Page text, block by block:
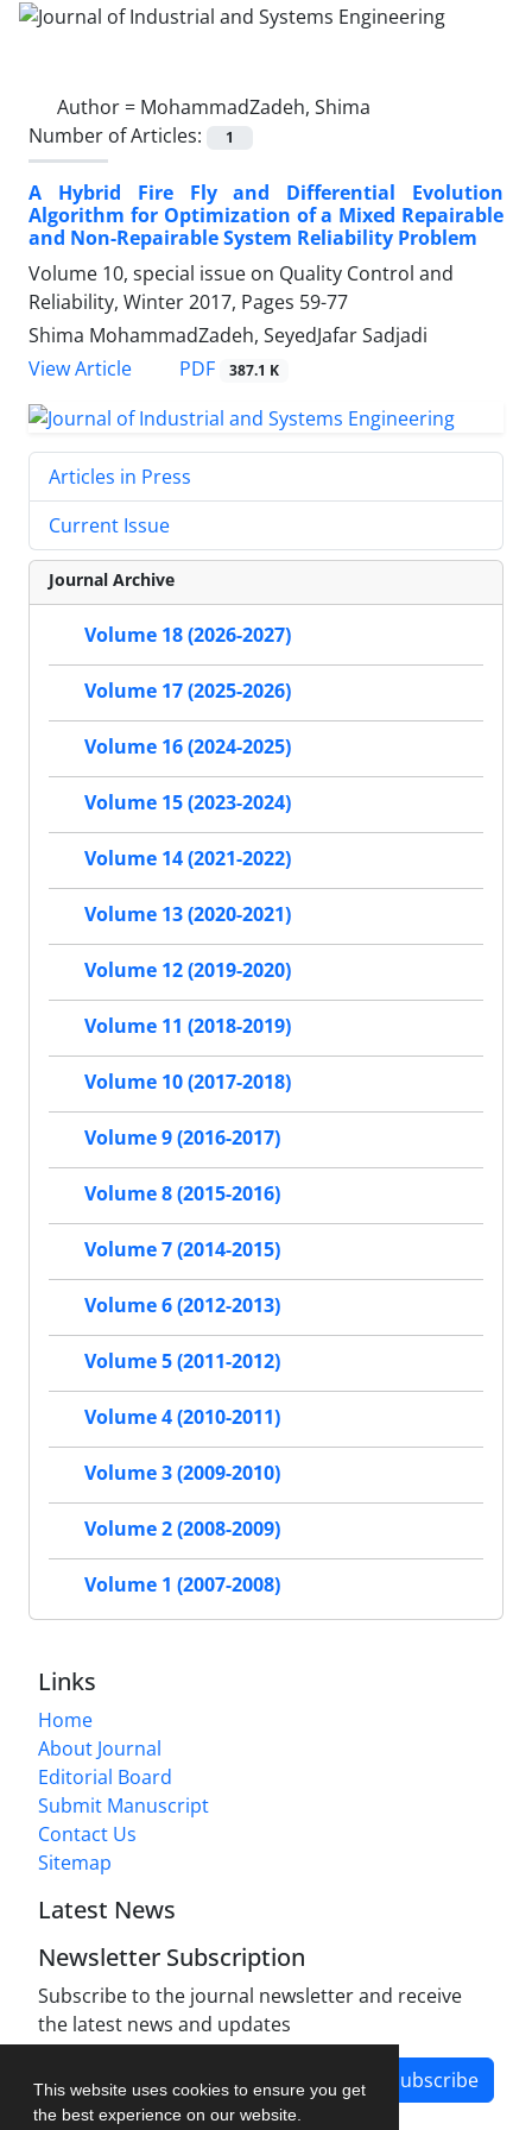
This website uses cookies to ensure you get
the best experience on our website.
Author = MohammadZadeh, Shima
Number of Articles:
1
A Hybrid Fire Fly and Differential Evolution
Algorithm for Optimization of a Mixed Repairable
and Non-Repairable System Reliability Problem
Volume 10, special issue on Quality Control and
Reliability, Winter 2017, Pages 59-77
Shima MohammadZadeh, SeyedJafar Sadjadi
View Article
PDF 387.1 K
Articles in Press
Current Issue
Journal Archive
Volume 18 (2026-2027)
Volume 17 (2025-2026)
Volume 16 (2024-2025)
Volume 15 (2023-2024)
Volume 14 (2021-2022)
Volume 13 (2020-2021)
Volume 12 (2019-2020)
Volume 11 (2018-2019)
Volume 10 (2017-2018)
Volume 9 (2016-2017)
Volume 8 (2015-2016)
Volume 7 (2014-2015)
Volume 6 (2012-2013)
Volume 5 (2011-2012)
Volume 4 (2010-2011)
Volume 3 (2009-2010)
Volume 2 (2008-2009)
Volume 1 (2007-2008)
Links
Home
About Journal
Editorial Board
Submit Manuscript
Contact Us
Sitemap
Latest News
Newsletter Subscription
Subscribe to the journal newsletter and receive
the latest news and updates
Subscribe